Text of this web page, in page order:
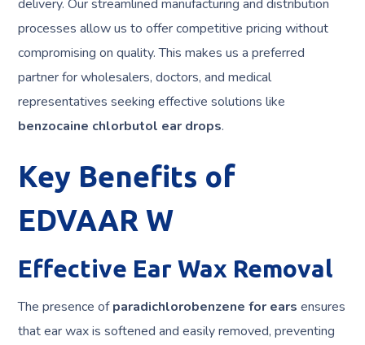
delivery. Our streamlined manufacturing and distribution
processes allow us to offer competitive pricing without
compromising on quality. This makes us a preferred
partner for wholesalers, doctors, and medical
representatives seeking effective solutions like
benzocaine chlorbutol ear drops.
Key Benefits of
EDVAAR W
Effective Ear Wax Removal
The presence ofparadichlorobenzene for ears ensures
that ear wax is softened and easily removed, preventing